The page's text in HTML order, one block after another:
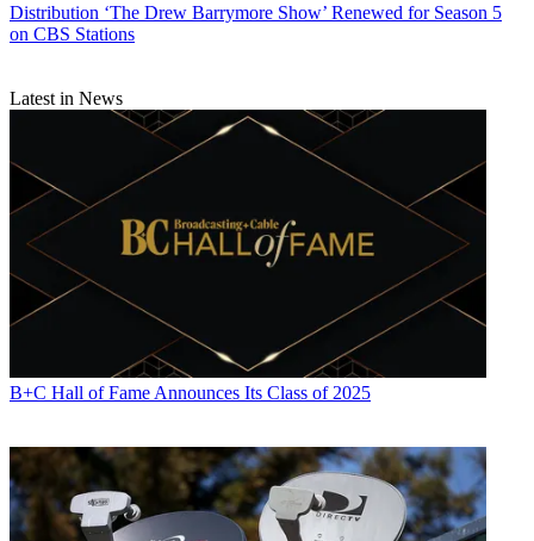
Distribution ‘The Drew Barrymore Show’ Renewed for Season 5
on CBS Stations
Latest in News
B+C Hall of Fame Announces Its Class of 2025